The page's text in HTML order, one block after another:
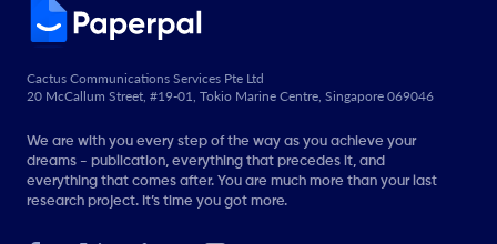
Cactus Communications Services Pte Ltd
20 McCallum Street, #19-01, Tokio Marine Centre, Singapore 069046
We are with you every step of the way as you achieve your
dreams - publication, everything that precedes it, and
everything that comes after. You are much more than your last
research project. It’s time you got more.